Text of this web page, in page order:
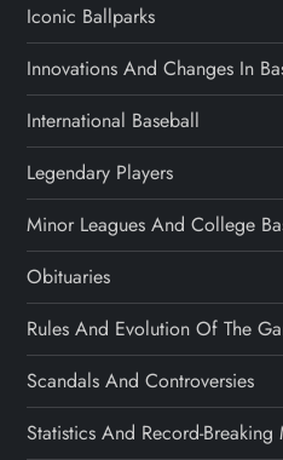
Iconic Ballparks
Innovations And Changes In
International Baseball
Legendary Players
Minor Leagues And College
Obituaries
Rules And Evolution Of The
Scandals And Controversies
Statistics And Record-Breaking